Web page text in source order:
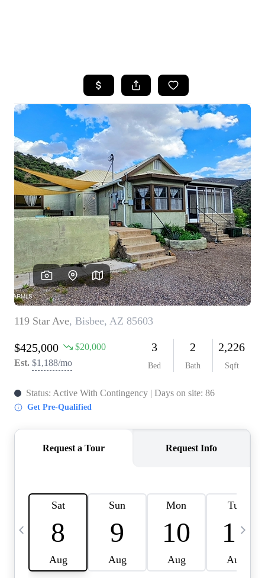
SEARCH LISTINGS
POPULAR
SEARCHES
BUYING
FINANCING
SELLING
HOME VALUE
OUR TEAM
BLOG
CAREERS
ABOUT PLACE
BUY AND SELL SAFE
CONNECT